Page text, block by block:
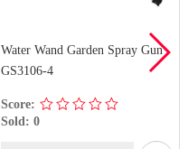
Water Wand Garden Spray Gun
GS3106-4
Score:
Sold: 0